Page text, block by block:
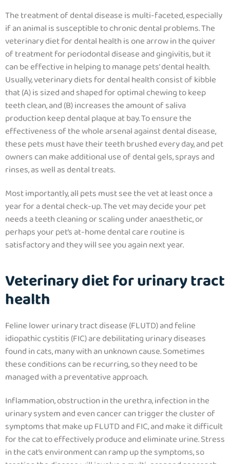
The treatment of dental disease is multi-faceted, especially
if an animal is susceptible to chronic dental problems. The
veterinary diet for dental health is one arrow in the quiver
of treatment for periodontal disease and gingivitis, but it
can be effective in helping to manage pets’ dental health.
Usually,veterinary diets for dental health consist of kibble
that (A) is sized and shaped for optimal chewing to keep
teeth clean, and (B) increases the amount of saliva
production keep dental plaque at bay.To ensure the
effectiveness of the whole arsenal against dental disease,
these pets must have their teeth brushed every day, and pet
owners can make additional use of dental gels, sprays and
rinses, as well as dental treats.
Most importantly, all pets must see the vet at least once a
year for a dental check-up. The vet may decide your pet
needs a teeth cleaning or scaling under anaesthetic, or
perhaps your pet’s at-home dental care routine is
satisfactory and they will see you again next year.
Veterinary diet for urinary tract
health
Feline lower urinary tract disease (FLUTD) and feline
idiopathic cystitis (FIC) are debilitating urinary diseases
found in cats, many with an unknown cause. Sometimes
these conditions can be recurring, so they need to be
managed with a preventative approach.
Inflammation, obstruction in the urethra, infection in the
urinary system and even cancer can trigger the cluster of
symptoms that make up FLUTD and FIC, and make it difficult
for the cat to effectively produce and eliminate urine. Stress
in the cat’s environment can ramp up the symptoms, so